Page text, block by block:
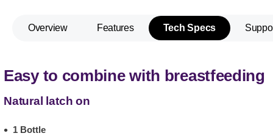
Overview Features Tech Specs
Easy to combine with breastfeeding
Natural latch on
1 Bottle